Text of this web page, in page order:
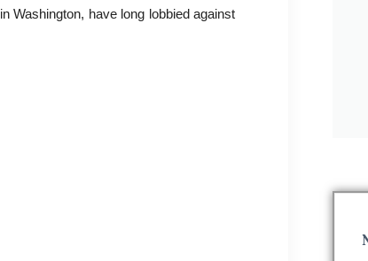
Washington, have long lobbied against